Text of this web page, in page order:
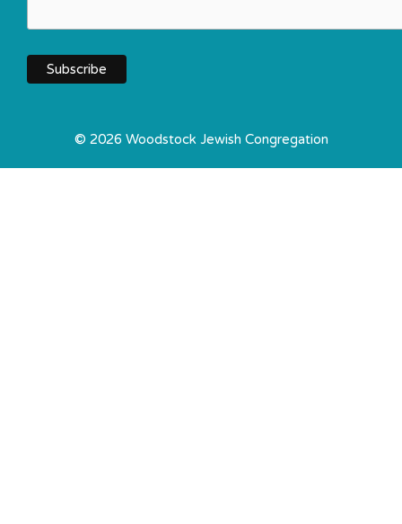
© 2026 Woodstock Jewish Congregation